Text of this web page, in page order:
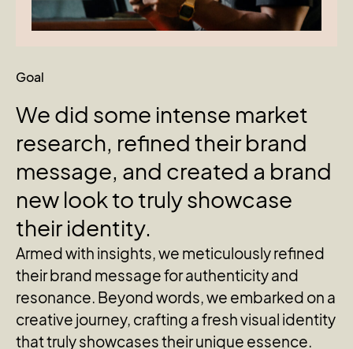
Goal
We did some intense market
research, refined theirbrand
message, and created a brand
new lookto trulyshowcase
theiridentity.
Armed with insights, we meticulously refined
their brand message for authenticity and
resonance. Beyond words, we embarked on a
creative journey, crafting a fresh visual identity
that truly showcases their unique essence.